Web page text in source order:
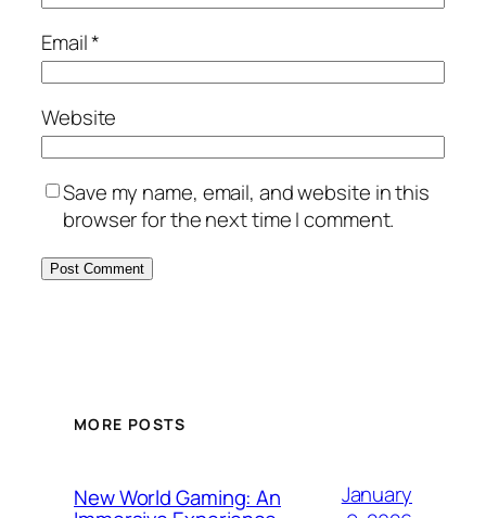
Email*
Website
Save my name, email, and website in this
browser for the next time I comment.
MORE POSTS
New World Gaming: An
January